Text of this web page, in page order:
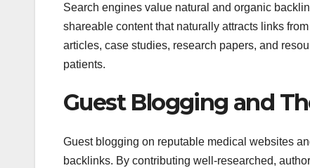
Search engines value natural and organic
shareable content that naturally attracts links
articles, case studies, research papers, and
patients.
Guest Blogging and
Guest blogging on reputable medical websites
backlinks. By contributing well-researched,